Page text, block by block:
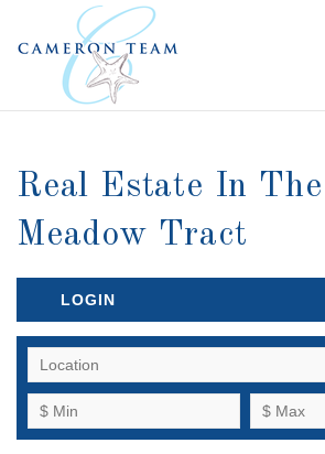
Real Estate In
Meadow Tract
LOGIN